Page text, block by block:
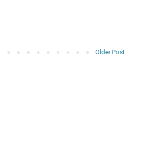
Older Post